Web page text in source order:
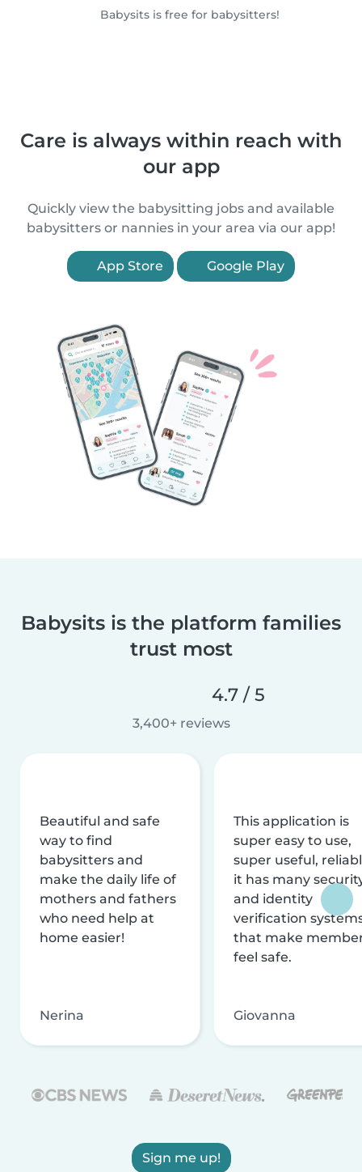
Babysits is free for babysitters!
Care is always within reach with
our app
Quickly view the babysitting jobs and available
babysitters or nannies in your area via our app!
App Store Google Play
Babysits is the platform families
trust most
4.7 / 5
3,400+ reviews
Beautiful and safe
way to find
babysitters and
make the daily life of
mothers and fathers
who need help at
home easier!
Nerina
This application is
super easy to use,
super useful,
it has many
and identity
verification
that make
feel safe.
Giovanna
Sign me up!